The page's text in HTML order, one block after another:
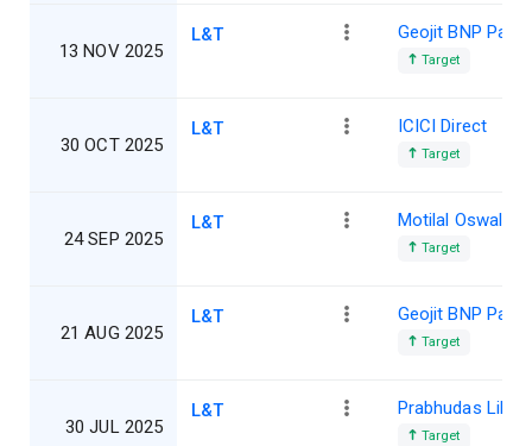
13 NOV 2025
L&T Geojit BNP
Target
30 OCT 2025
L&T ICICI Direct
Target
24 SEP 2025
L&T Motilal Oswal
Target
21 AUG 2025
L&T Geojit BNP
Target
30 JUL 2025
L&T Prabhudas
Target